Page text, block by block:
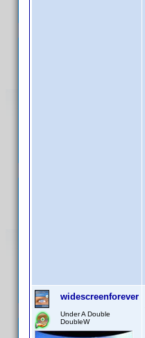
widescreenforever
Under A Double
DoubleW